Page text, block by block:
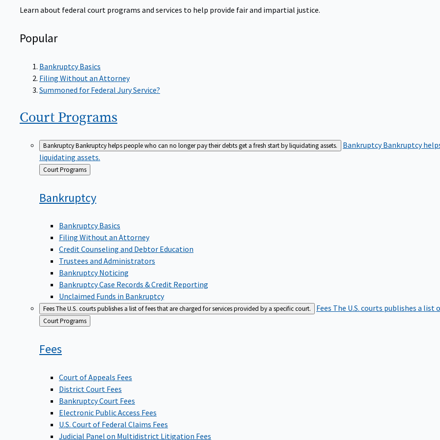
Learn about federal court programs and services to help provide fair and impartial justice.
Popular
Bankruptcy Basics
Filing Without an Attorney
Summoned for Federal Jury Service?
Court Programs
BankruptcyBankruptcy helps people who can no longer pay their debts get a fresh start by liquidating assets. BankruptcyBankruptcy
liquidating assets.
Back
to
Court Programs
Bankruptcy
Bankruptcy Basics
Filing Without an Attorney
Credit Counseling and Debtor Education
Trustees and Administrators
Bankruptcy Noticing
Bankruptcy Case Records & Credit Reporting
Unclaimed Funds in Bankruptcy
FeesThe U.S. courts publishes a list of fees that are charged for services provided by a specific court. Fees The U.S. courts publishes a list
Back
to
Court Programs
Fees
Court of Appeals Fees
District Court Fees
Bankruptcy Court Fees
Electronic Public Access Fees
U.S. Court of Federal Claims Fees
Judicial Panel on Multidistrict Litigation Fees